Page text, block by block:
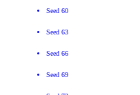
Seed 60
Seed 63
Seed 66
Seed 69